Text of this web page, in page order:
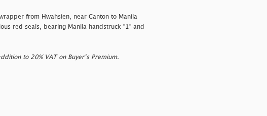
from Hwahsien, near Canton to Manila
red seals, bearing Manila handstruck "1" and
to 20% VAT on Buyer’s Premium.